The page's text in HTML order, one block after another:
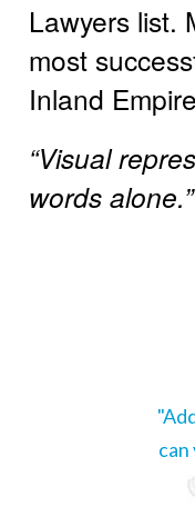
Lawyers list.
most
Inland
“Visual
words